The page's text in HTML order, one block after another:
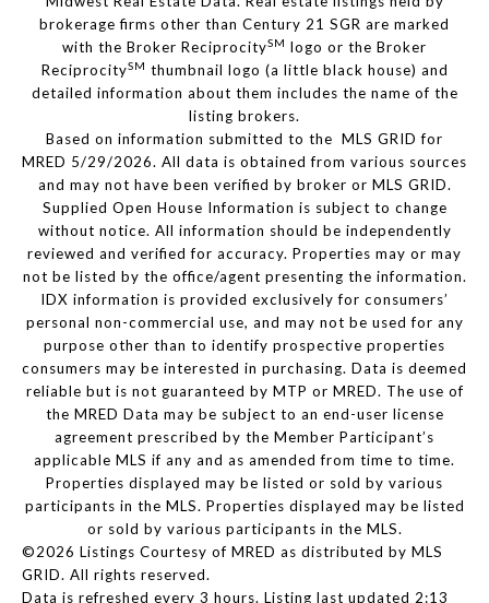
brokerage firms other than Century 21 SGR are marked
with the Broker ReciprocitySM logo or the Broker
ReciprocitySM thumbnail logo (a little black house) and
detailed information about them includes the name of the
listing brokers.
Based on information submitted to the MLS GRID for
MRED 5/29/2026. All data is obtained from various sources
and may not have been verified by broker or MLS GRID.
Supplied Open House Information is subject to change
without notice. All information should be independently
reviewed and verified for accuracy. Properties may or may
not be listed by the office/agent presenting the information.
IDX information is provided exclusively for consumers’
personal non-commercial use, and may not be used for any
purpose other than to identify prospective properties
consumers may be interested in purchasing. Data is deemed
reliable but is not guaranteed by MTP or MRED. The use of
the MRED Data may be subject to an end-user license
agreement prescribed by the Member Participant’s
applicable MLS if any and as amended from time to time.
Properties displayed may be listed or sold by various
participants in the MLS. Properties displayed may be listed
or sold by various participants in the MLS.
©2026 Listings Courtesy of MRED as distributed by MLS
GRID. All rights reserved.
Data is refreshed every 3 hours. Listing last updated 2:13